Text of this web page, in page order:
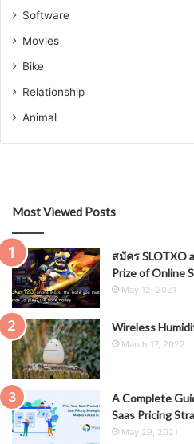
Software
Movies
Bike
Relationship
Animal
Most Viewed Posts
สมัคร SLOTXO
Prize of Online
May 12, 2021
Wireless
March 17, 2022
A Complete
Saas Pricing
May 29, 2021